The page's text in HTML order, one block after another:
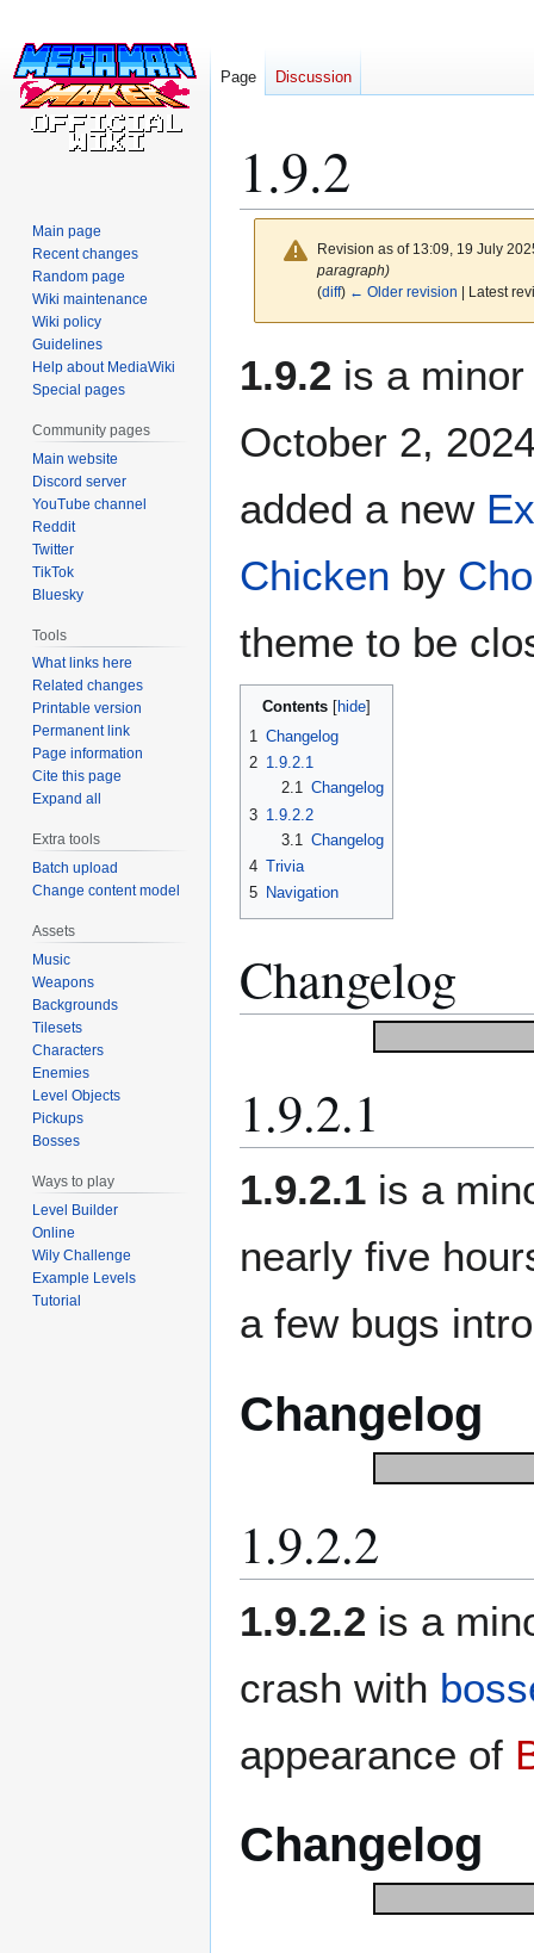
1.9.2
Revision as of 13:09, 19 July
paragraph)
(diff) ← Older revision | Latest
1.9.2 is a
October 2,
added a new
Chicken by
theme to be
Contents
1 Changelog
2 1.9.2.1
2.1 Changelog
3 1.9.2.2
3.1
Changelog
4 Trivia
5 Navigation
Changelog
1.9.2.1
1.9.2.1 is a
nearly five
a few bugs
Changelog
1.9.2.2
1.9.2.2 is a
crash with
appearance of
Changelog
Page Discussion
Main page
Recent changes
Random page
Wiki maintenance
Wiki policy
Guidelines
Help about MediaWiki
Special pages
Community pages
Main website
Discord server
YouTube channel
Reddit
Twitter
TikTok
Bluesky
Tools
What links here
Related changes
Printable version
Permanent link
Page information
Cite this page
Expand all
Extra tools
Batch upload
Change content model
Assets
Music
Weapons
Backgrounds
Tilesets
Characters
Enemies
Level Objects
Pickups
Bosses
Ways to play
Level Builder
Online
Wily Challenge
Example Levels
Tutorial